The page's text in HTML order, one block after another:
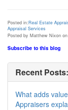
Posted in:Real Estate
Appraisal Services
Posted by Matthew Nixon
Subscribe to this blog
Recent Posts:
What adds
Appraisers